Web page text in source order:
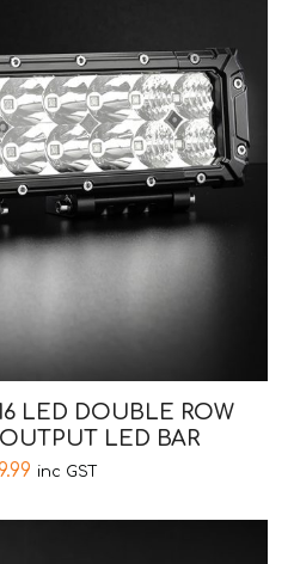
LED DOUBLE ROW
LED BAR
inc GST